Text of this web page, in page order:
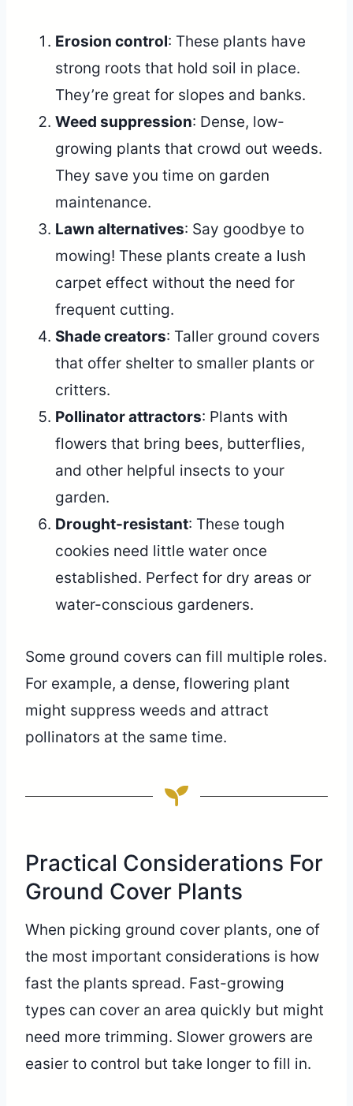
Erosion control: These plants have
strong roots that hold soil in place.
They’re great for slopes and banks.
Weed suppression: Dense, low-
growing plants that crowd out weeds.
They save you time on garden
maintenance.
Lawn alternatives: Say goodbye to
mowing! These plants create a lush
carpet effect without the need for
frequent cutting.
Shade creators: Taller ground covers
that offer shelter to smaller plants or
critters.
Pollinator attractors: Plants with
flowers that bring bees, butterflies,
and other helpful insects to your
garden.
Drought-resistant: These tough
cookies need little water once
established. Perfect for dry areas or
water-conscious gardeners.
Some ground covers can fill multiple roles.
For example, a dense, flowering plant
might suppress weeds and attract
pollinators at the same time.
Practical Considerations For
Ground Cover Plants
When picking ground cover plants, one of
the most important considerations is how
fast the plants spread. Fast-growing
types can cover an area quickly but might
need more trimming. Slower growers are
easier to control but take longer to fill in.